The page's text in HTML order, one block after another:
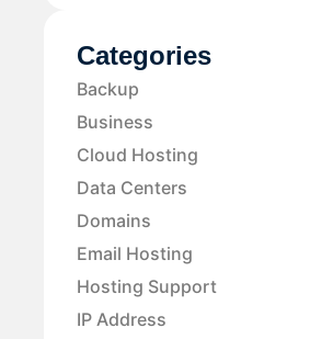
Categories
Backup
Business
Cloud Hosting
Data Centers
Domains
Email Hosting
Hosting Support
IP Address